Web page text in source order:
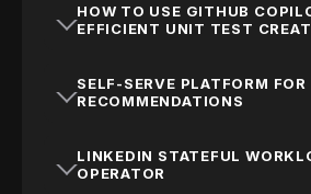
HOW TO USE GITHUB
EFFICIENT UNIT TEST
SELF-SERVE PLATFORM
RECOMMENDATIONS
LINKEDIN STATEFUL
OPERATOR